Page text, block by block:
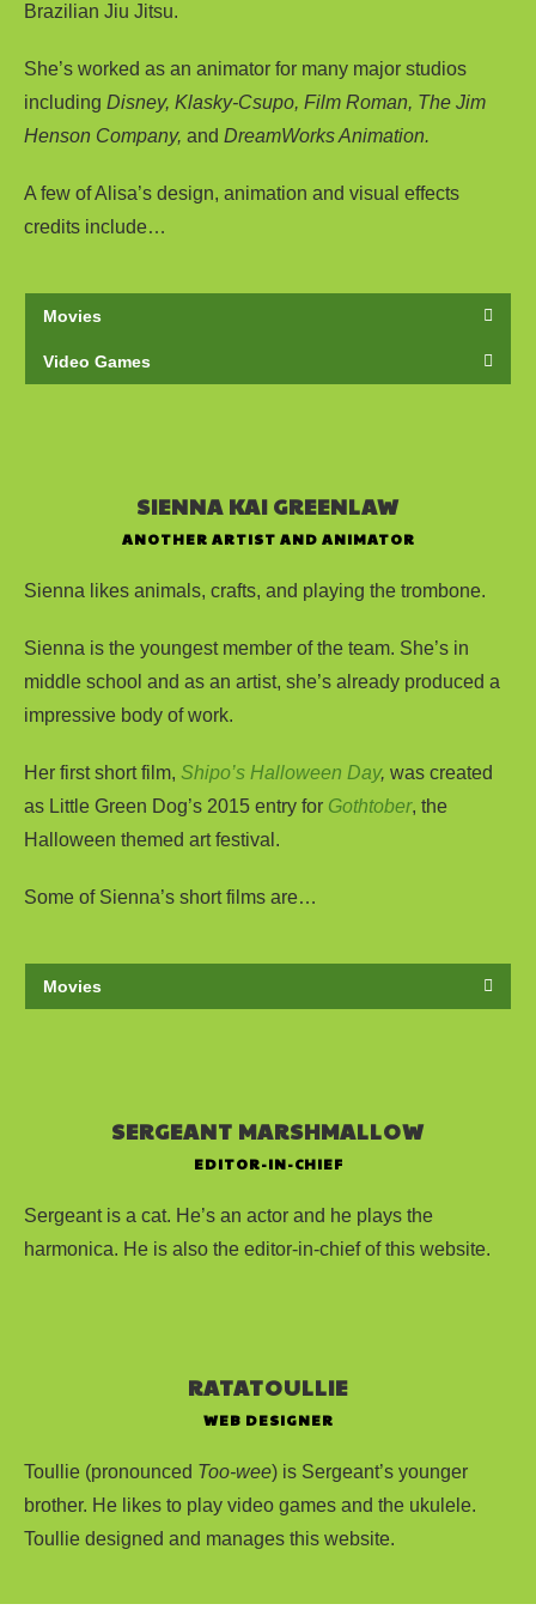
Brazilian Jiu Jitsu.
She’s worked as an animator for many major studios
including Disney, Klasky-Csupo, Film Roman, The Jim
Henson Company, and DreamWorks Animation.
A few of Alisa’s design, animation and visual effects
credits include…
Movies
Video Games
SIENNA KAI GREENLAW
ANOTHER ARTIST AND ANIMATOR
Sienna likes animals, crafts, and playing the trombone.
Sienna is the youngest member of the team. She’s in
middle school and as an artist, she’s already produced a
impressive body of work.
Her first short film, Shipo’s Halloween Day, was created
as Little Green Dog’s 2015 entry for Gothtober, the
Halloween themed art festival.
Some of Sienna’s short films are…
Movies
SERGEANT MARSHMALLOW
EDITOR-IN-CHIEF
Sergeant is a cat. He’s an actor and he plays the
harmonica. He is also the editor-in-chief of this website.
RATATOULLIE
WEB DESIGNER
Toullie (pronounced Too-wee) is Sergeant’s younger
brother. He likes to play video games and the ukulele.
Toullie designed and manages this website.